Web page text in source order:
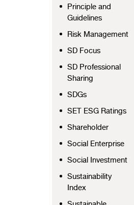
Principle and
Guidelines
Risk Management
SD Focus
SD Professional
Sharing
SDGs
SET ESG Ratings
Shareholder
Social Enterprise
Social Investment
Sustainability
Index